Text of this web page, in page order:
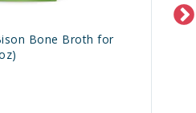
Bone Broth for